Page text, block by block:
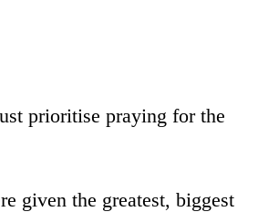
prioritise praying for the
given the greatest, biggest